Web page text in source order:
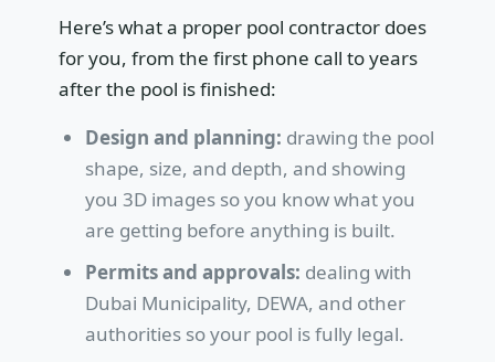
Here’s what a proper pool contractor does
for you, from the first phone call to years
after the pool is finished:
Design and planning: drawing the pool
shape, size, and depth, and showing
you 3D images so you know what you
are getting before anything is built.
Permits and approvals: dealing with
Dubai Municipality, DEWA, and other
authorities so your pool is fully legal.